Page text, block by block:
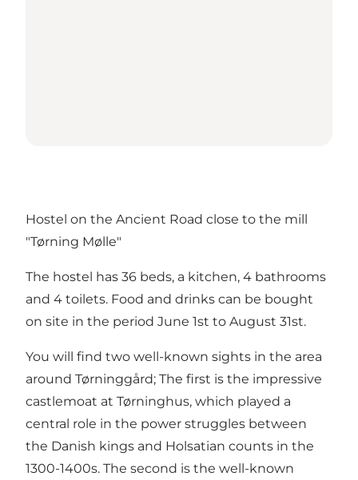
Hostel on the Ancient Road close to the mill
"Tørning Mølle"
The hostel has 36 beds, a kitchen, 4 bathrooms
and 4 toilets. Food and drinks can be bought
on site in the period June 1st to August 31st.
You will find two well-known sights in the area
around Tørninggård; The first is the impressive
castlemoat at Tørninghus, which played a
central role in the power struggles between
the Danish kings and Holsatian counts in the
1300-1400s. The second is the well-known